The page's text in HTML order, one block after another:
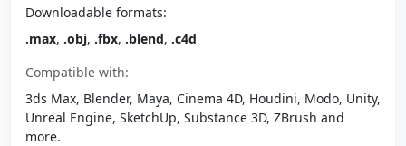
Downloadable formats:
.max, .obj, .fbx, .blend, .c4d
Compatible with:
3ds Max, Blender, Maya, Cinema 4D, Houdini, Modo, Unity,
Unreal Engine, SketchUp, Substance 3D, ZBrush and
more.